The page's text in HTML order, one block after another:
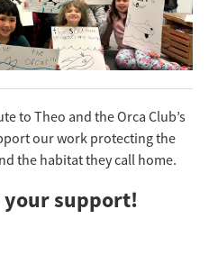
to Theo and the Orca Club’s
our work protecting the
the habitat they call home.
your support!